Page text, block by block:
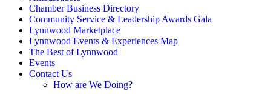
Chamber Business Directory
Community Service & Leadership Awards Gala
Lynnwood Marketplace
Lynnwood Events & Experiences Map
The Best of Lynnwood
Events
Contact Us
How are We Doing?